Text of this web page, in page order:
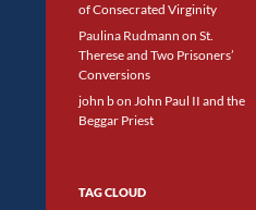
of Consecrated Virginity
Paulina Rudmann on St.
Therese and Two Prisoners’
Conversions
john bon John Paul II and the
Beggar Priest
TAG CLOUD